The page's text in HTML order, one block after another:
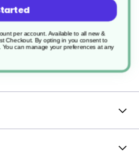
Large Platter
per account. Available to all new &
Checkout. By opting in you consent to
can manage your preferences at any